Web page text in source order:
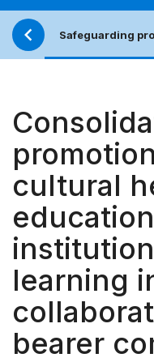
Safeguarding
cultural
learning
bearer